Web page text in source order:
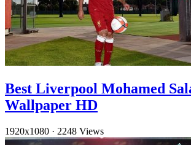
Best Liverpool Mohamed
Wallpaper HD
1920x1080 · 2248 Views